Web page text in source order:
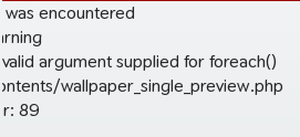
was encountered
argument supplied for foreach()
wallpaper_single_preview.php
89